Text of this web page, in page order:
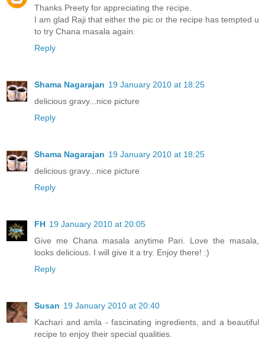
Thanks Preety for appreciating the recipe.
I am glad Raji that either the pic or the recipe has tempted u
to try Chana masala again.
Reply
Shama Nagarajan 19 January 2010 at 18:25
delicious gravy...nice picture
Reply
Shama Nagarajan 19 January 2010 at 18:25
delicious gravy...nice picture
Reply
FH 19 January 2010 at 20:05
Give me Chana masala anytime Pari. Love the masala,
looks delicious. I will give it a try. Enjoy there! :)
Reply
Susan 19 January 2010 at 20:40
Kachari and amla - fascinating ingredients, and a beautiful
recipe to enjoy their special qualities.